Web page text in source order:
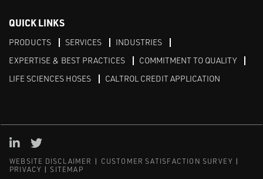
QUICK LINKS
PRODUCTS SERVICES
INDUSTRIES
EXPERTISE & BEST PRACTICES
COMMITMENT TO QUALITY
LIFE SCIENCES HOSES
CALTROL CREDIT APPLICATION
WEBSITE DISCLAIMER
CUSTOMER SATISFACTION SURVEY
PRIVACY
SITEMAP
Linked in
Twitter